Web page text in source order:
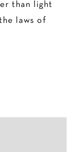
than light
laws of